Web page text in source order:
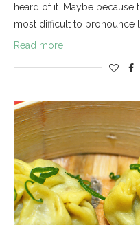
heard of it. Maybe because
most difficult to pronounce
Read more